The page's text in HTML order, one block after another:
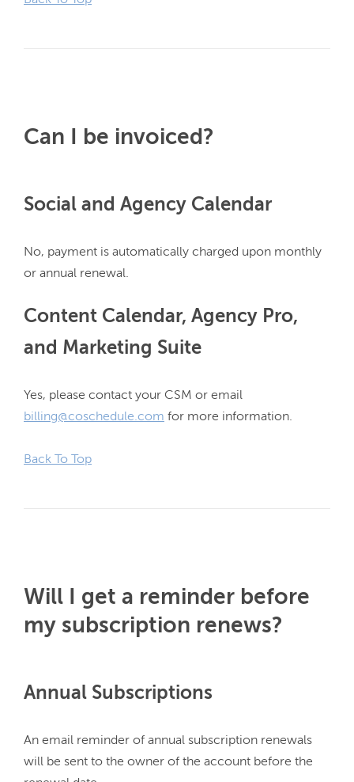
Can I be invoiced?
Social and Agency Calendar
No, payment is automatically charged upon monthly
Content Calendar, Agency Pro,
and Marketing Suite
billing@coschedule.com for more information.
Back To Top
Will I get a reminder before
my subscription renews?
Annual Subscriptions
An email reminder of annual subscription renewals
will be sent to the owner of the account before the